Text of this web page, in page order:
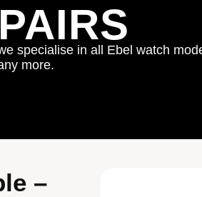
specialise in all Ebel watch
more.
–